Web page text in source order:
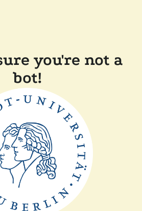
you're not a
bot!